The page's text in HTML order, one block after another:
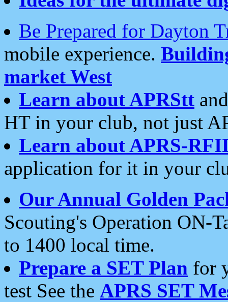
Be Prepared for Dayton
mobile experience.
market West
Learn about APRStt
HT in your club, not just
Learn about APRS-
application for it in your
Our Annual Golden
Scouting's Operation ON-
to 1400 local time.
Prepare a SET Plan for
test See the APRS SET